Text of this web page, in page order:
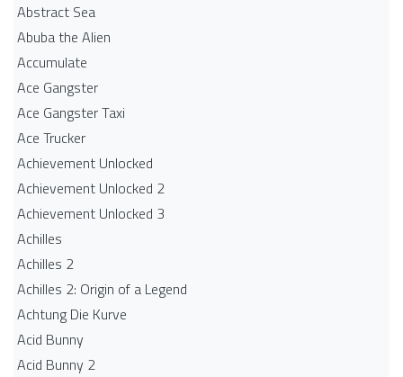
Abstract Sea
Abuba the Alien
Accumulate
Ace Gangster
Ace Gangster Taxi
Ace Trucker
Achievement Unlocked
Achievement Unlocked 2
Achievement Unlocked 3
Achilles
Achilles 2
Achilles 2: Origin of a Legend
Achtung Die Kurve
Acid Bunny
Acid Bunny 2